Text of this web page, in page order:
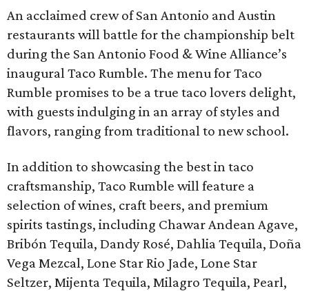
An acclaimed crew of San Antonio and Austin
restaurants will battle for the championship belt
during the San Antonio Food & Wine Alliance’s
inaugural Taco Rumble. The menu for Taco
Rumble promises to be a true taco lovers delight,
with guests indulging in an array of styles and
flavors, ranging from traditional to new school.
In addition to showcasing the best in taco
craftsmanship, Taco Rumble will feature a
selection of wines, craft beers, and premium
spirits tastings, including Chawar Andean Agave,
Bribón Tequila, Dandy Rosé, Dahlia Tequila, Doña
Vega Mezcal, Lone Star Rio Jade, Lone Star
Seltzer, Mijenta Tequila, Milagro Tequila, Pearl,